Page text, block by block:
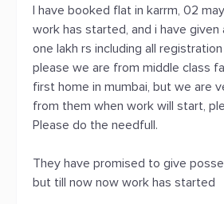
I have booked flat in karrm, 02
work has started, and i have
one lakh rs including all
please we are from middle class
first home in mumbai, but we are
from them when work will start,
Please do the needfull.
They have promised to give
but till now now work has started